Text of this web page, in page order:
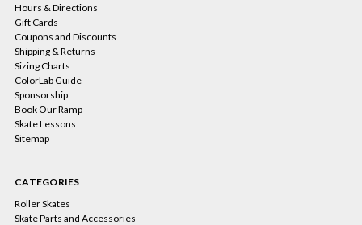
Hours & Directions
Gift Cards
Coupons and Discounts
Shipping & Returns
Sizing Charts
ColorLab Guide
Sponsorship
Book Our Ramp
Skate Lessons
Sitemap
CATEGORIES
Roller Skates
Skate Parts and Accessories